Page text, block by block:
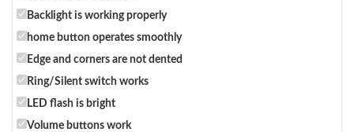
Backlight is working properly
home button operates smoothly
Edge and corners are not dented
Ring/Silent switch works
LED flash is bright
Volume buttons work